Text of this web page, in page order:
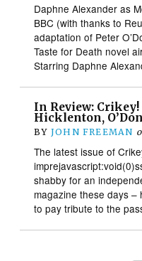
Daphne Alexander as
BBC (with thanks to
adaptation of Peter
Taste for Death novel
Starring Daphne
In Review:
Hicklenton,
BY JOHN FREEMAN
The latest issue of
shabby for an
magazine these days
to pay tribute to the